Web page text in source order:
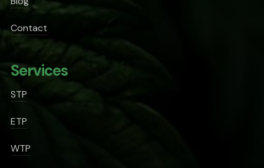
Contact
Services
STP
ETP
WTP